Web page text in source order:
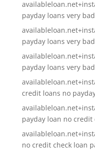
payday loans very
payday loans very
payday loans very
credit loans no
payday loan no credit
no credit check loan